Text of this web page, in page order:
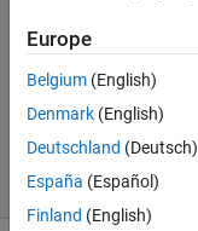
Richard
Zapor
solvers
0 likes
Europe
Belgium (English)
Denmark (English)
Deutschland (Deutsch)
España (Español)
Finland (English)